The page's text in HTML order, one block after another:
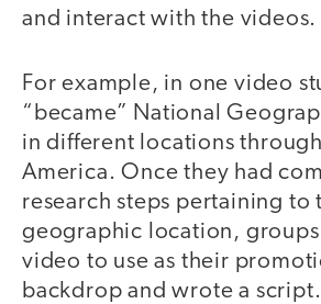
and interact with the videos.
For example, in one video
“became” National
in different locations
America. Once they had
research steps pertaining to
geographic location, groups
video to use as their
backdrop and wrote a script.